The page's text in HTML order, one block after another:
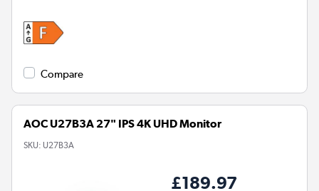
Compare
AOC U27B3A 27" IPS 4K UHD Monitor
SKU: U27B3A
£189.97